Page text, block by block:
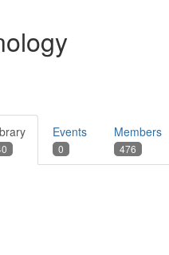
Events
0
Members
476